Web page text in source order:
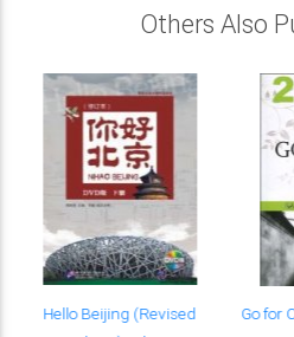
Others Also
Hello Beijing (Revised
Go for